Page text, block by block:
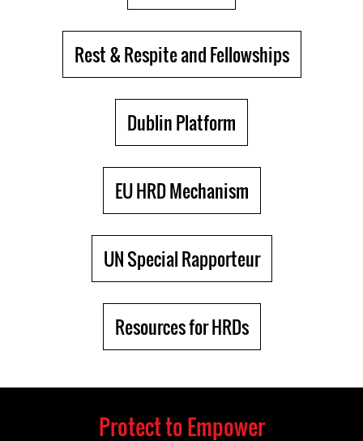
Rest & Respite and Fellowships
Dublin Platform
EU HRD Mechanism
UN Special Rapporteur
Resources for HRDs
Protect to Empower